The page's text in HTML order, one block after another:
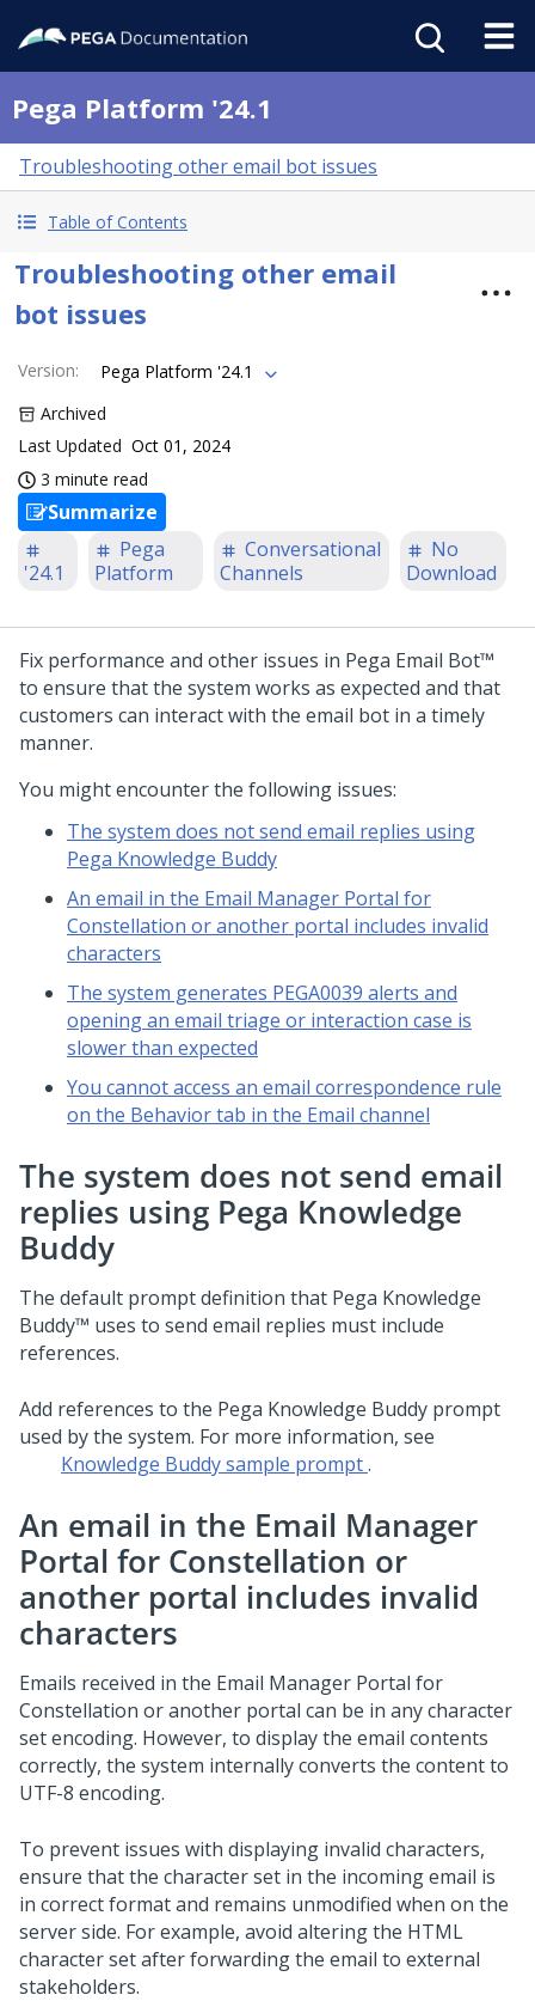
Pega Platform '24.1
Troubleshooting other email bot issues
Table of Contents
Troubleshooting other email
bot issues
Version:
Pega Platform '24.1
Archived
Last Updated Oct 01, 2024
3 minute read
Summarize
'24.1
Pega
Platform
Conversational
Channels
No
Download
Fix performance and other issues in Pega Email Bot™
to ensure that the system works as expected and that
customers can interact with the email bot in a timely
manner.
You might encounter the following issues:
The system does not send email replies using
Pega Knowledge Buddy
An email in the Email Manager Portal for
Constellation or another portal includes invalid
characters
The system generates PEGA0039 alerts and
opening an email triage or interaction case is
slower than expected
You cannot access an email correspondence rule
on the Behavior tab in the Email channel
The system does not send email
replies using Pega Knowledge
Buddy
The default prompt definition that Pega Knowledge
Buddy™ uses to send email replies must include
references.
Add references to the Pega Knowledge Buddy prompt
used by the system. For more information, see
Knowledge Buddy sample prompt.
An email in the Email Manager
Portal for Constellation or
another portal includes invalid
characters
Emails received in the Email Manager Portal for
Constellation or another portal can be in any character
set encoding. However, to display the email contents
correctly, the system internally converts the content to
UTF-8 encoding.
To prevent issues with displaying invalid characters,
ensure that the character set in the incoming email is
in correct format and remains unmodified when on the
server side. For example, avoid altering the HTML
character set after forwarding the email to external
stakeholders.